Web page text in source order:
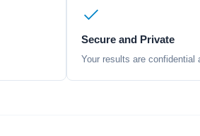
Secure and Private
Your results are